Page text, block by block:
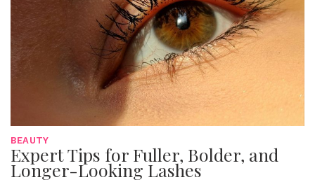
BEAUTY
Expert Tips for Fuller, Bolder, and
Longer-Looking Lashes